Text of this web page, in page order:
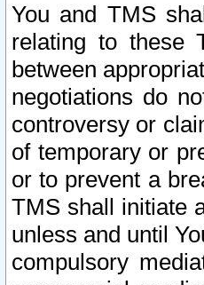
You and TMS
relating to these
between
negotiations do
controversy or
of temporary or
or to prevent a
TMS shall initiate
unless and until
compulsory